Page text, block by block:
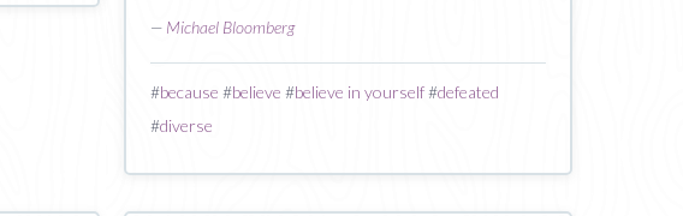
— Michael Bloomberg
#because #believe #believe in yourself#defeated
#diverse